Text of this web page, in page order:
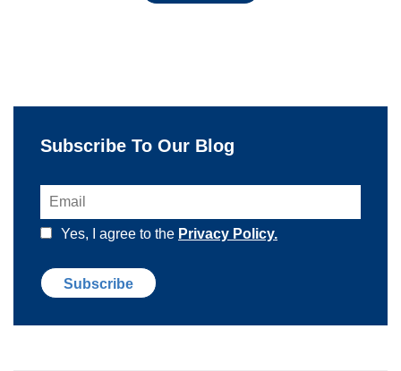
Subscribe To Our Blog
Yes, I agree to the Privacy Policy.